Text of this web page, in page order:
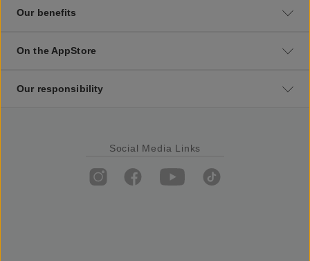
Our benefits
On the AppStore
Our responsibility
Social Media Links